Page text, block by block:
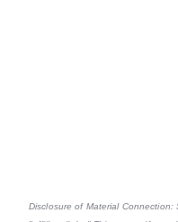
Disclosure of Material